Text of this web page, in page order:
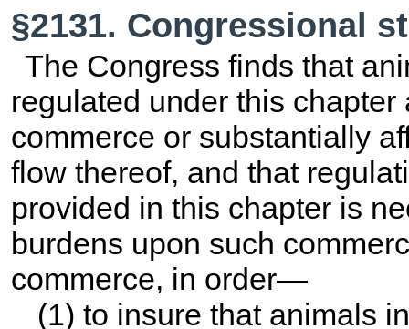
§2131. Congressional
The Congress finds that
regulated under this
commerce or substantially
flow thereof, and that
provided in this chapter is
burdens upon such
commerce, in order—
(1) to insure that animals